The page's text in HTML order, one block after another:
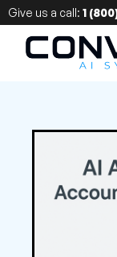
Give us a call: 1